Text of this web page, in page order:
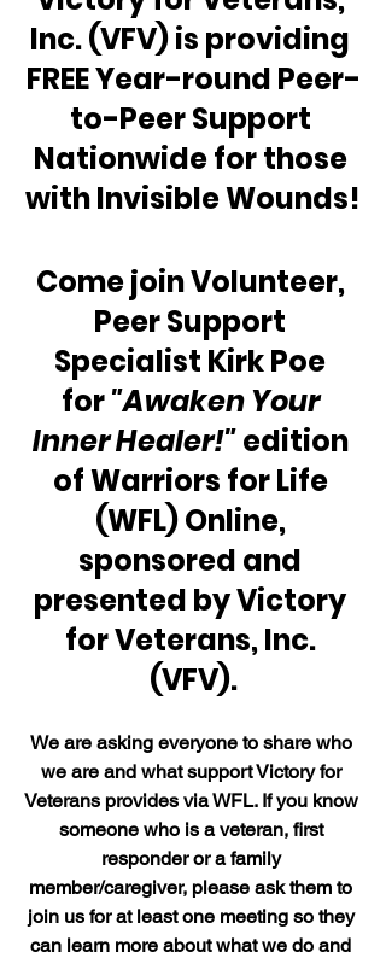
Inc. (VFV) is providing
FREE Year-round Peer-
to-Peer Support
Nationwide for those
with Invisible Wounds!
Come join Volunteer,
Peer Support
Specialist Kirk Poe
for "Awaken Your
Inner Healer!" edition
of Warriors for Life
(WFL) Online,
sponsored and
presented by Victory
for Veterans, Inc.
(VFV).
We are asking everyone to share who
we are and what support Victory for
Veterans provides via WFL. If you know
someone who is a veteran, first
responder or a family
member/caregiver, please ask them to
join us for at least one meeting so they
can learn more about what we do and